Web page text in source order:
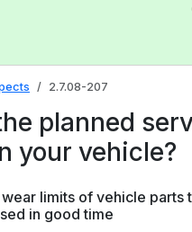
2.7.08-207
planned
your vehicle?
limits of vehicle parts
in good time